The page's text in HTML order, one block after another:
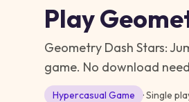
Play
Geometry Dash Stars:
game. No download
Hypercasual Game · Single